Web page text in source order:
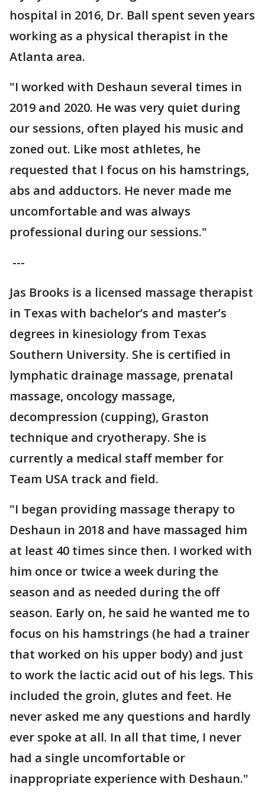
hospital in 2016, Dr. Ball spent seven years
working as a physical therapist in the
Atlanta area.
"I worked with Deshaun several times in
2019 and 2020. He was very quiet during
our sessions, often played his music and
zoned out. Like most athletes, he
requested that I focus on his hamstrings,
abs and adductors. He never made me
uncomfortable and was always
professional during our sessions."
---
Jas Brooks is a licensed massage therapist
in Texas with bachelor’s and master’s
degrees in kinesiology from Texas
Southern University. She is certified in
lymphatic drainage massage, prenatal
massage, oncology massage,
decompression (cupping), Graston
technique and cryotherapy. She is
currently a medical staff member for
Team USA track and field.
"I began providing massage therapy to
Deshaun in 2018 and have massaged him
at least 40 times since then. I worked with
him once or twice a week during the
season and as needed during the off
season. Early on, he said he wanted me to
focus on his hamstrings (he had a trainer
that worked on his upper body) and just
to work the lactic acid out of his legs. This
included the groin, glutes and feet. He
never asked me any questions and hardly
ever spoke at all. In all that time, I never
had a single uncomfortable or
inappropriate experience with Deshaun."